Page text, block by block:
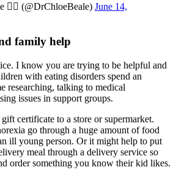
️‍ (@DrChloeBeale) June 14,
family help
I know you are trying to be helpful and
with eating disorders spend an
researching, talking to medical
issues in support groups.
certificate to a store or supermarket.
go through a huge amount of food
ill young person. Or it might help to put
meal through a delivery service so
order something you know their kid likes.